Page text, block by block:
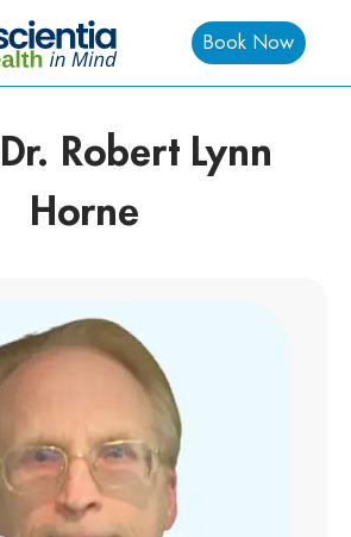
Book Now
Robert Lynn
Horne